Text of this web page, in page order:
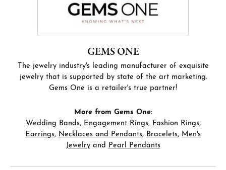
GEMS ONE
The jewelry industry's leading manufacturer of exquisite
jewelry that is supported by state of the art marketing.
Gems One is a retailer's true partner!
More from Gems One:
Wedding Bands, Engagement Rings, Fashion Rings,
Earrings, Necklaces and Pendants, Bracelets, Men's
Jewelryand Pearl Pendants